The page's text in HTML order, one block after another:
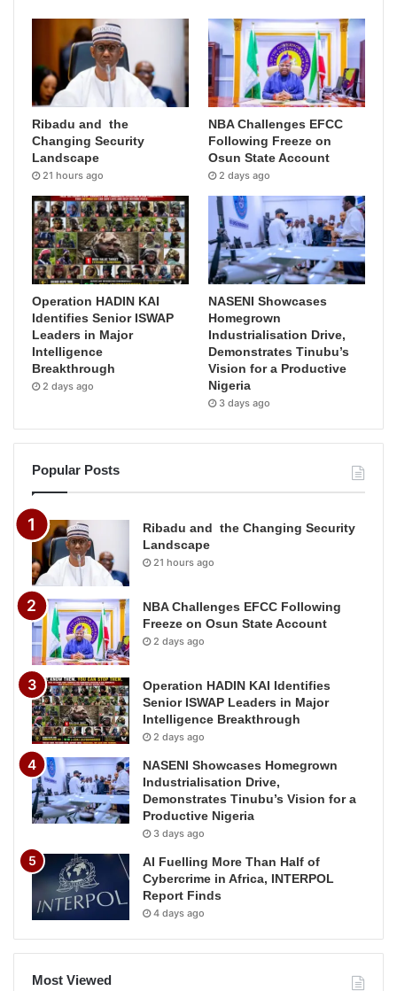
Ribadu and the
Changing Security
Landscape
21 hours ago
NBA Challenges EFCC
Following Freeze on
Osun State Account
2 days ago
Operation HADIN KAI
Identifies Senior ISWAP
Leaders in Major
Intelligence
Breakthrough
2 days ago
NASENI Showcases
Homegrown
Industrialisation Drive,
Demonstrates Tinubu’s
Vision for a Productive
Nigeria
3 days ago
Popular Posts
Ribadu and the Changing Security
Landscape
21 hours ago
NBA Challenges EFCC Following
Freeze on Osun State Account
2 days ago
Operation HADIN KAI Identifies
Senior ISWAP Leaders in Major
Intelligence Breakthrough
2 days ago
NASENI Showcases Homegrown
Industrialisation Drive,
Demonstrates Tinubu’s Vision for a
Productive Nigeria
3 days ago
AI Fuelling More Than Half of
Cybercrime in Africa, INTERPOL
Report Finds
4 days ago
Most Viewed